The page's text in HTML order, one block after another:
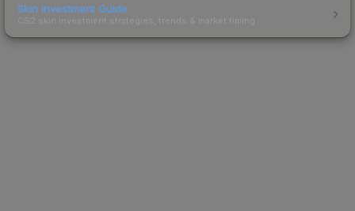
Skin Investment Guide
CS2 skin investment strategies, trends & market timing.